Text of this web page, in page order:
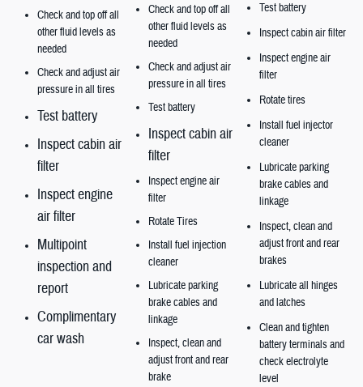
Check and top off all
other fluid levels as
needed
Check and adjust air
pressure in all tires
Test battery
Inspect cabin air
filter
Inspect engine
air filter
Multipoint
inspection and
report
Complimentary
car wash
Check and top off all
other fluid levels as
needed
Check and adjust air
pressure in all tires
Test battery
Inspect cabin air
filter
Inspect engine air
filter
Rotate Tires
Install fuel injection
cleaner
Lubricateparking
brake cables and
linkage
Inspect, clean and
adjust front and rear
brake
Test battery
Inspect cabin air filter
Inspect engine air
filter
Rotate tires
Install fuel injector
cleaner
Lubricate parking
brake cables and
linkage
Inspect, clean and
adjust front and rear
brakes
Lubricate all hinges
and latches
Clean and tighten
battery terminals and
check electrolyte
level